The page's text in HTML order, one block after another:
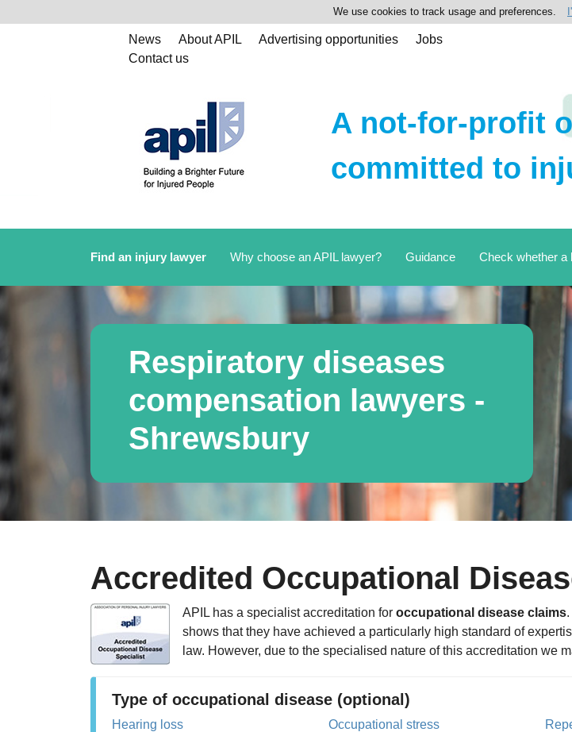
We use cookies to track usage and preferences.
News About APIL Advertising opportunities
Jobs
Contact us
A not-for-profit
committed to
Find an injury lawyer Why choose an APIL lawyer? Guidance Check whether a
Respiratory diseases
compensation lawyers -
Shrewsbury
Accredited Occupational
APIL has a specialist accreditation for occupational disease claims
shows that they have achieved a particularly high standard of
law. However, due to the specialised nature of this accreditation we
Type of occupational disease (optional)
Hearing loss Occupational stress